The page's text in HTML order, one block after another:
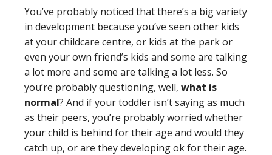
You’ve probably noticed that there’s a big variety
in development because you’ve seen other kids
at your childcare centre, or kids at the park or
even your own friend’s kids and some are talking
a lot more and some are talking a lot less. So
you’re probably questioning, well, what is
normal? And if your toddler isn’t saying as much
as their peers, you’re probably worried whether
your child is behind for their age and would they
catch up, or are they developing ok for their age.